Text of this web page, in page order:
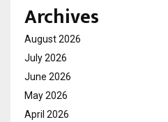
Archives
August 2026
July 2026
June 2026
May 2026
April 2026